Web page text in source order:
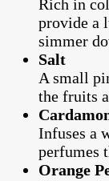
Rich in
provide a
simmer
Salt
A small
the fruits
Infuses a
perfumes
Orange